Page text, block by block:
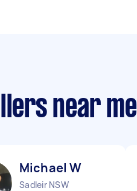
near me
Michael W
Sadleir NSW